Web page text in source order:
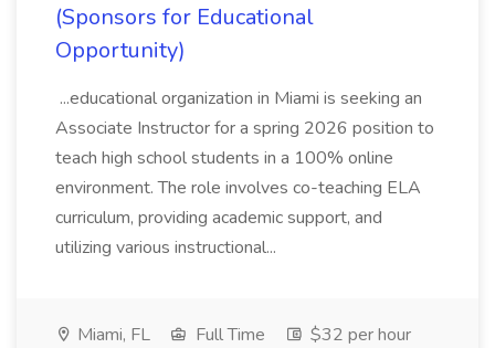
(Sponsors for Educational
Opportunity)
...educational organization in Miami is seeking an
Associate Instructor for a spring 2026 position to
teach high school students in a 100% online
environment. The role involves co-teaching ELA
curriculum, providing academic support, and
utilizing various instructional...
Miami, FL Full Time
$32 per hour